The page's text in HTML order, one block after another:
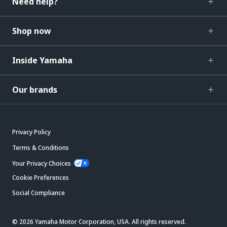
Shop now
Inside Yamaha
Our brands
Privacy Policy
Terms & Conditions
Your Privacy Choices
Cookie Preferences
Social Compliance
© 2026 Yamaha Motor Corporation, USA. All rights reserved.